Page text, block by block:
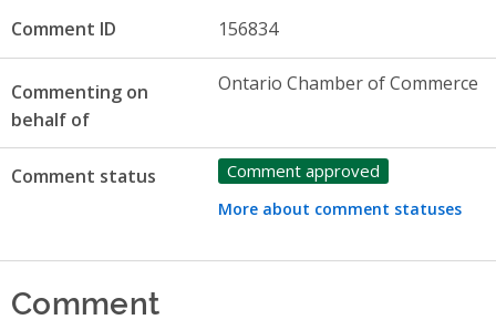
Comment ID 156834
Commenting on
behalf of
Ontario Chamber of Commerce
Comment status Comment approved
More about comment statuses
Comment